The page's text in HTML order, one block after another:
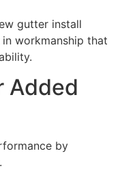
gutter install
workmanship that
Added
by